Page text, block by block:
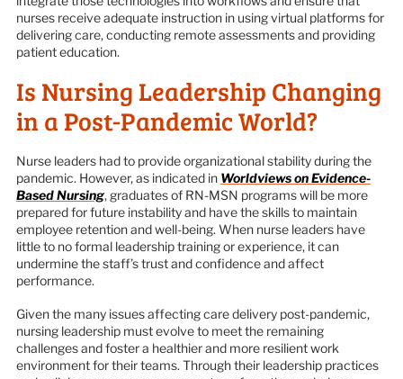
nurses receive adequate instruction in using virtual platforms for
delivering care, conducting remote assessments and providing
patient education.
Is Nursing Leadership Changing
in a Post-Pandemic World?
Nurse leaders had to provide organizational stability during the
pandemic. However, as indicated in Worldviews on Evidence-
Based Nursing, graduates of RN-MSN programs will be more
prepared for future instability and have the skills to maintain
employee retention and well-being. When nurse leaders have
little to no formal leadership training or experience, it can
undermine the staff’s trust and confidence and affect
performance.
Given the many issues affecting care delivery post-pandemic,
nursing leadership must evolve to meet the remaining
challenges and foster a healthier and more resilient work
environment for their teams. Through their leadership practices